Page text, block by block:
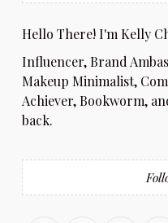
Hello There! I'm Kelly
Influencer, Brand
Makeup Minimalist,
Achiever, Bookworm,
back.